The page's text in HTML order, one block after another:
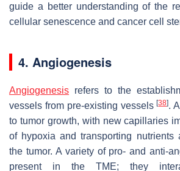
guide a better understanding of the
cellular senescence and cancer cell
4. Angiogenesis
Angiogenesis refers to the
vessels from pre-existing vessels[38].
to tumor growth, with new capillaries
of hypoxia and transporting nutrients
the tumor. A variety of pro- and anti-
present in the TME; they